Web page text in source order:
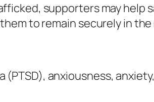
supporters may help
to remain securely in
anxiousness,